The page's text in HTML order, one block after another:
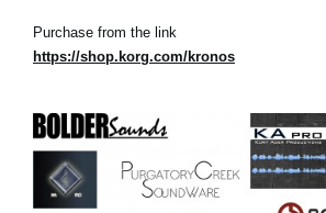
Purchase from the link
https://shop.korg.com/kronos